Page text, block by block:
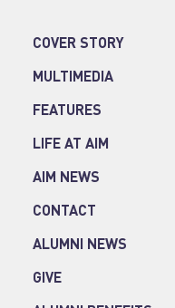
COVER STORY
MULTIMEDIA
FEATURES
LIFE AT AIM
AIM NEWS
CONTACT
ALUMNI NEWS
GIVE